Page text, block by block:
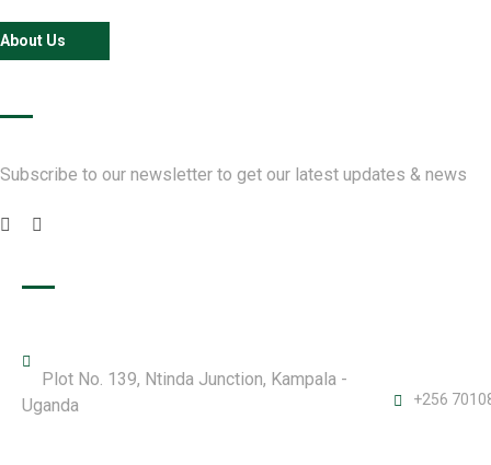
About Us
Subscribe to our newsletter to get our latest updates & news
Plot No. 139, Ntinda Junction, Kampala -
Uganda
+256